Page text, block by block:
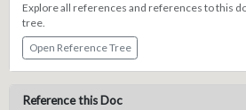
Explore all references and references to this
tree.
Open Reference Tree
Reference this Doc